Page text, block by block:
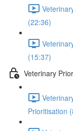
(22:36)
(15:37)
Veterinary
Prioritisation